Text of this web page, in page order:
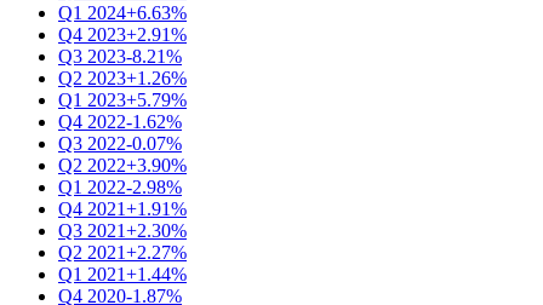
Q1 2024+6.63%
Q4 2023+2.91%
Q3 2023-8.21%
Q2 2023+1.26%
Q1 2023+5.79%
Q4 2022-1.62%
Q3 2022-0.07%
Q2 2022+3.90%
Q1 2022-2.98%
Q4 2021+1.91%
Q3 2021+2.30%
Q2 2021+2.27%
Q1 2021+1.44%
Q4 2020-1.87%